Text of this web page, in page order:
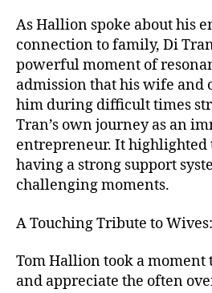
As Hallion spoke about his
connection to family, Di
powerful moment of
admission that his wife and
him during difficult times
Tran’s own journey as an
entrepreneur. It highlighted
having a strong support
challenging moments.
A Touching Tribute to Wives:
Tom Hallion took a moment
and appreciate the often